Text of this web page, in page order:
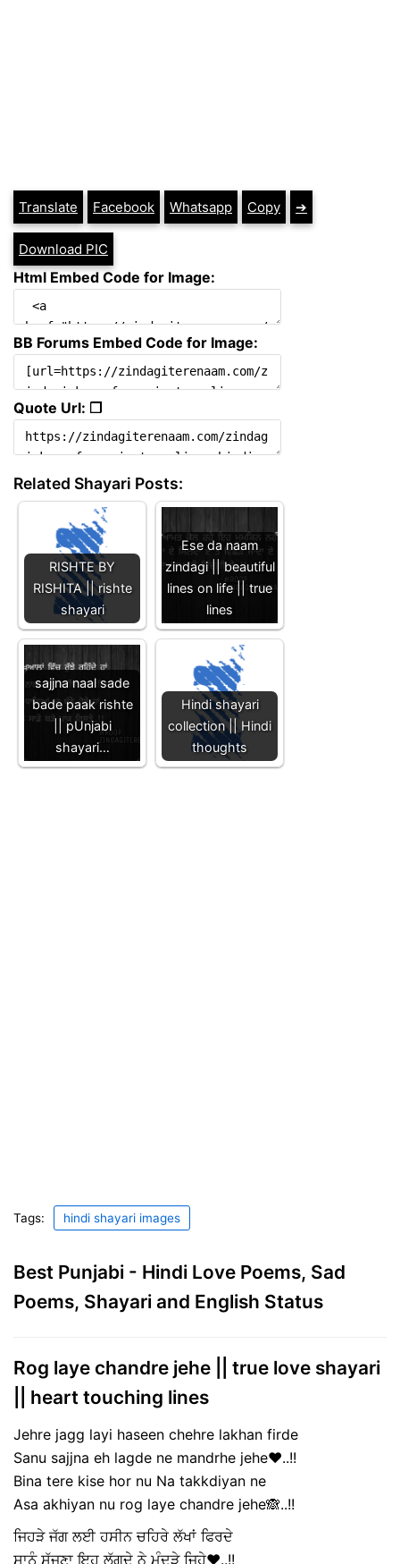
Translate Facebook Whatsapp Copy ➔
Download PIC
Html Embed Code for Image:
BB Forums Embed Code for Image:
Quote Url: ❐
Related Shayari Posts:
RISHTE BY
RISHITA || rishte
shayari
Ese da naam
zindagi || beautiful
lines on life || true
lines
sajjna naal sade
bade paak rishte
|| pUnjabi
shayari…
Hindi shayari
collection || Hindi
thoughts
Tags: hindi shayari images
Best Punjabi - Hindi Love Poems, Sad
Poems, Shayari and English Status
Rog laye chandre jehe || true love shayari
|| heart touching lines
Jehre jagg layi haseen chehre lakhan firde
Sanu sajjna eh lagde ne mandrhe jehe❤️..!!
Bina tere kise hor nu Na takkdiyan ne
Asa akhiyan nu rog laye chandre jehe🙈..!!
ਜਿਹੜੇ ਜੱਗ ਲਈ ਹਸੀਨ ਚਹਿਰੇ ਲੱਖਾਂ ਫਿਰਦੇ
ਸਾਨੂੰ ਸੱਜਣਾ ਇਹ ਲੱਗਦੇ ਨੇ ਮੰਦੜੇ ਜਿਹੇ❤️..!!